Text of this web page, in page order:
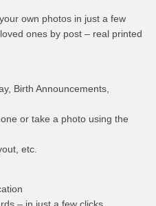
own photos in just a few
ones by post – real printed
Birth Announcements,
or take a photo using the
etc.
– in just a few clicks